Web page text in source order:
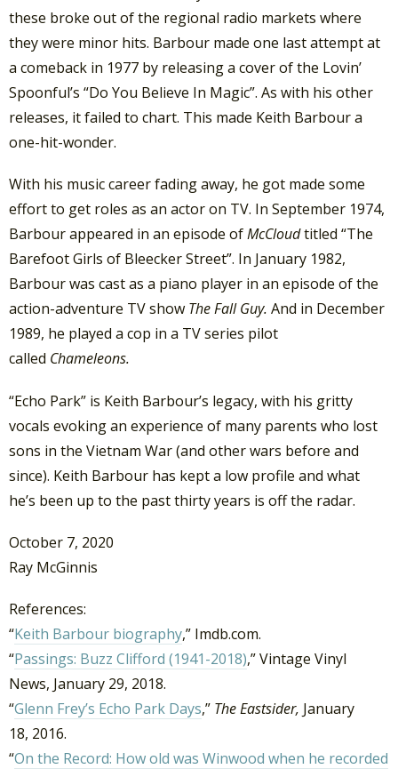
these broke out of the regional radio markets where
they were minor hits. Barbour made one last attempt at
a comeback in 1977 by releasing a cover of the Lovin’
Spoonful’s “Do You Believe In Magic”. As with his other
releases, it failed to chart. This made Keith Barbour a
one-hit-wonder.
With his music career fading away, he got made some
effort to get roles as an actor on TV. In September 1974,
Barbour appeared in an episode ofMcCloudtitled “The
Barefoot Girls of Bleecker Street”. In January 1982,
Barbour was cast as a piano player in an episode of the
action-adventure TV show The Fall Guy. And in December
1989, he played a cop in a TV series pilot
called Chameleons.
“Echo Park” is Keith Barbour’s legacy, with his gritty
vocals evoking an experience of many parents who lost
sons in the Vietnam War (and other wars before and
since). Keith Barbour has kept a low profile and what
he’s been up to the past thirty years is off the radar.
October 7, 2020
Ray McGinnis
References:
“Keith Barbour biography,” Imdb.com.
“Passings: Buzz Clifford (1941-2018),” Vintage Vinyl
News, January 29, 2018.
“Glenn Frey’s Echo Park Days,” The Eastsider, January
18, 2016.
“On the Record: How old was Winwood when he recorded